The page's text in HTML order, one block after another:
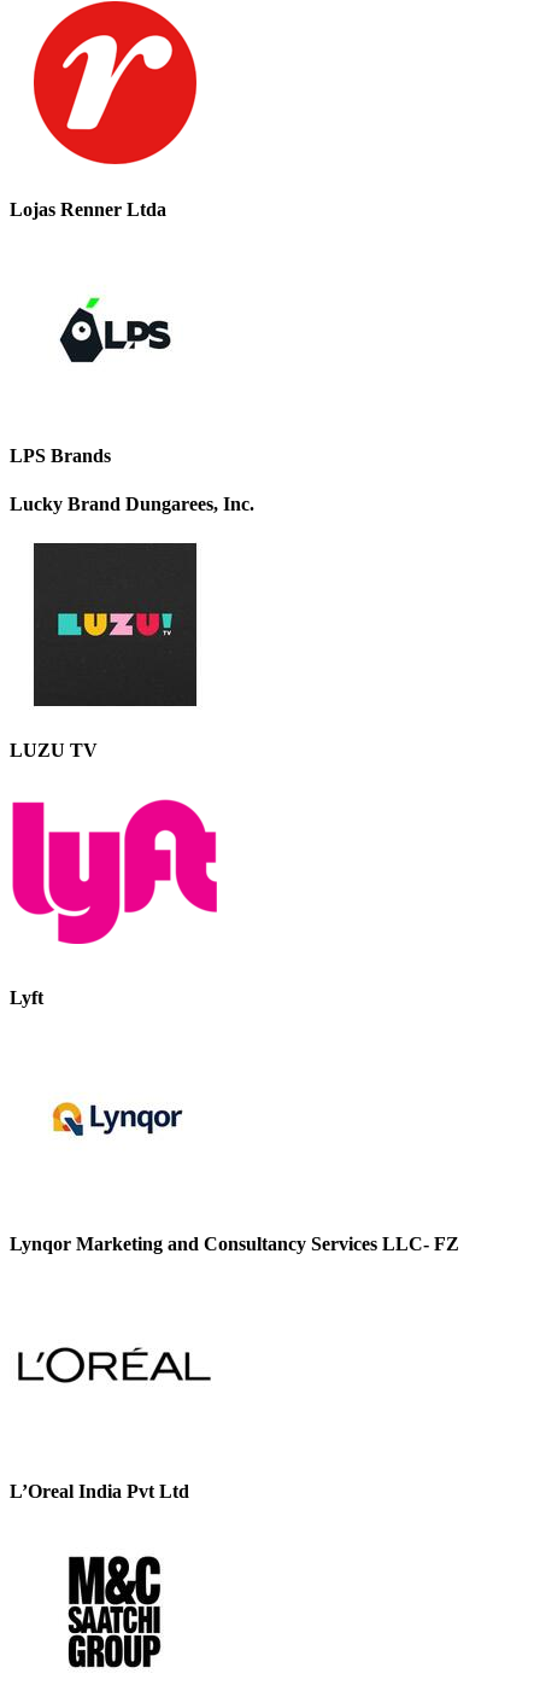
Lojas Renner Ltda
LPS Brands
Lucky Brand Dungarees, Inc.
LUZU TV
Lyft
Lynqor Marketing and Consultancy Services LLC- FZ
L’Oreal India Pvt Ltd